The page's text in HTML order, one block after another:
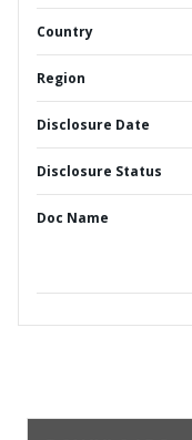
Country
Region
Disclosure Date
Disclosure Status
Doc Name